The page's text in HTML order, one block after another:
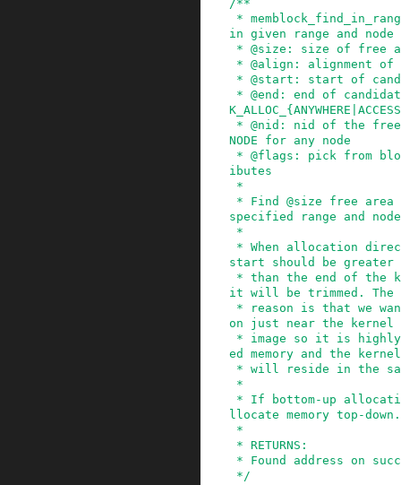
/**
in given range and node
NODE for any node
ibutes
specified range and
start should be greater
it will be trimmed. The
on just near the kernel
ed memory and the kernel
llocate memory top-down.
*/